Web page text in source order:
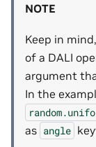
NOTE
Keep in
of a DALI
argument
In the
as angle